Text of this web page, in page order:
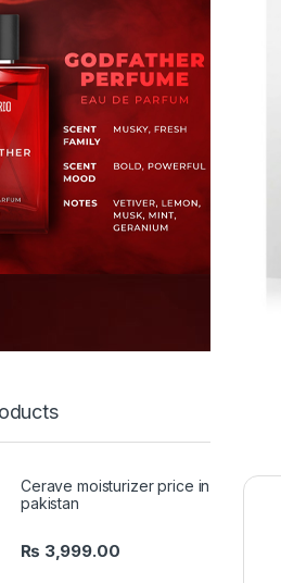
Cerave moisturizer price in
pakistan
₨ 3,999.00